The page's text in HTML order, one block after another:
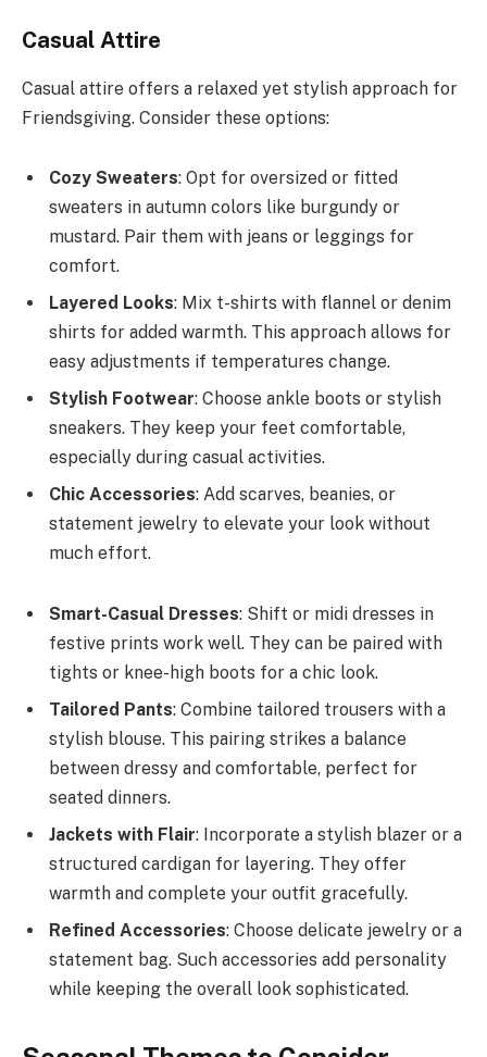
Casual Attire
Casual attire offers a relaxed yet stylish approach for
Friendsgiving. Consider these options:
Cozy Sweaters: Opt for oversized or fitted
sweaters in autumn colors like burgundy or
mustard. Pair them with jeans or leggings for
comfort.
Layered Looks: Mix t-shirts with flannel or denim
shirts for added warmth. This approach allows for
easy adjustments if temperatures change.
Stylish Footwear: Choose ankle boots or stylish
sneakers. They keep your feet comfortable,
especially during casual activities.
Chic Accessories: Add scarves, beanies, or
statement jewelry to elevate your look without
much effort.
Smart-Casual Dresses: Shift or midi dresses in
festive prints work well. They can be paired with
tights or knee-high boots for a chic look.
Tailored Pants: Combine tailored trousers with a
stylish blouse. This pairing strikes a balance
between dressy and comfortable, perfect for
seated dinners.
Jackets with Flair: Incorporate a stylish blazer or a
structured cardigan for layering. They offer
warmth and complete your outfit gracefully.
Refined Accessories: Choose delicate jewelry or a
statement bag. Such accessories add personality
while keeping the overall look sophisticated.